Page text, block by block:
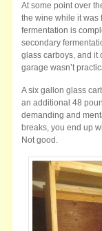
At some point over
the wine while it
fermentation is
secondary
glass carboys, and it
garage wasn’t
A six gallon glass
an additional 48
demanding and
breaks, you end up
Not good.